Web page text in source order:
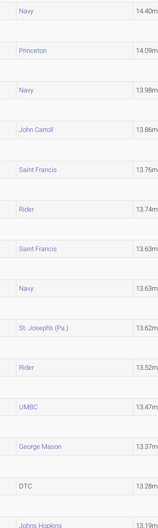
Navy 14.40m
Princeton 14.09m
Navy 13.98m
John Carroll 13.86m
Saint Francis 13.76m
Rider 13.74m
Saint Francis 13.63m
Navy 13.63m
St. Joseph's (Pa.) 13.62m
Rider 13.52m
UMBC 13.47m
George Mason 13.37m
DTC 13.28m
Johns Hopkins 13.19m